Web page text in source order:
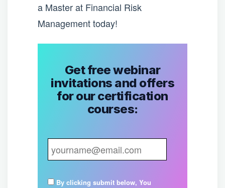
a Master at Financial Risk
Management today!
Get free webinar
invitations and offers
for our certification
courses:
By clicking submit below, You